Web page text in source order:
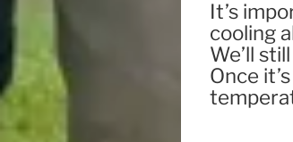
It’s
cooling
We’ll
Once